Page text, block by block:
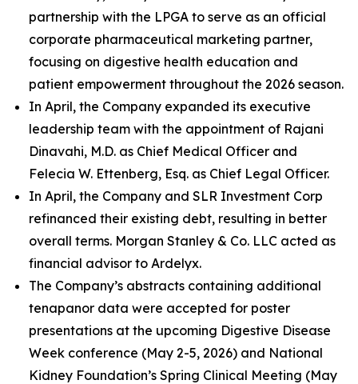
partnership with the LPGA to serve as an official
corporate pharmaceutical marketing partner,
focusing on digestive health education and
patient empowerment throughout the 2026 season.
In April, the Company expanded its executive
leadership team with the appointment of Rajani
Dinavahi, M.D. as Chief Medical Officer and
Felecia W. Ettenberg, Esq. as Chief Legal Officer.
In April, the Company and SLR Investment Corp
refinanced their existing debt, resulting in better
overall terms. Morgan Stanley & Co. LLC acted as
financial advisor to Ardelyx.
The Company’s abstracts containing additional
tenapanor data were accepted for poster
presentations at the upcoming Digestive Disease
Week conference (May 2-5, 2026) and National
Kidney Foundation’s Spring Clinical Meeting (May